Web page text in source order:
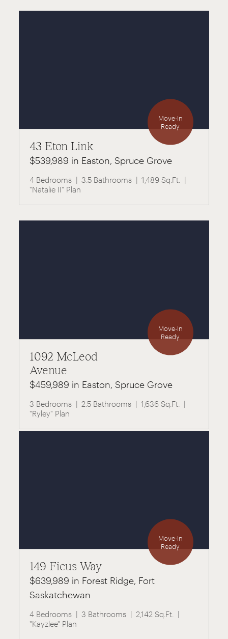
43 Eton Link
$539,989 in Easton, Spruce Grove
4 Bedrooms 3.5 Bathrooms
1,489 Sq.Ft.
"Natalie II" Plan
Move-In
Ready
1092 McLeod
Avenue
$459,989 in Easton, Spruce Grove
3 Bedrooms 2.5 Bathrooms
1,636 Sq.Ft.
"Ryley" Plan
Move-In
Ready
149 Ficus Way
$639,989 in Forest Ridge, Fort
Saskatchewan
4 Bedrooms 3 Bathrooms
2,142 Sq.Ft.
"Kayzlee" Plan
Move-In
Ready